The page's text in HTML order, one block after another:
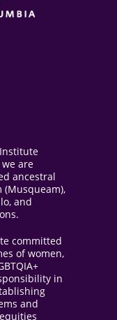
are
ancestral
(Musqueam),
and
committed
of women,
in
and